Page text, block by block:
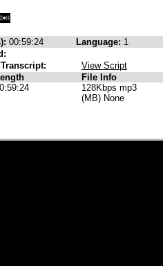
00:59:24 Language: 1
View Script
File Info
128Kbps mp3
(MB) None